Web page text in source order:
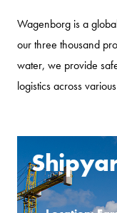
Wagenborg is a
our three thousand
water, we provide
logistics across